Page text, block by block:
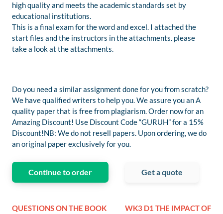
high quality and meets the academic standards set by
educational institutions.
This is a final exam for the word and excel. I attached the
start files and the instructors in the attachments. please
take a look at the attachments.
Do you need a similar assignment done for you from scratch?
We have qualified writers to help you. We assure you an A
quality paper that is free from plagiarism. Order now for an
Amazing Discount! Use Discount Code “GURUH” for a 15%
Discount!NB: We do not resell papers. Upon ordering, we do
an original paper exclusively for you.
Continue to order Get a quote
QUESTIONS ON THE BOOK
WK3 D1 THE IMPACT OF